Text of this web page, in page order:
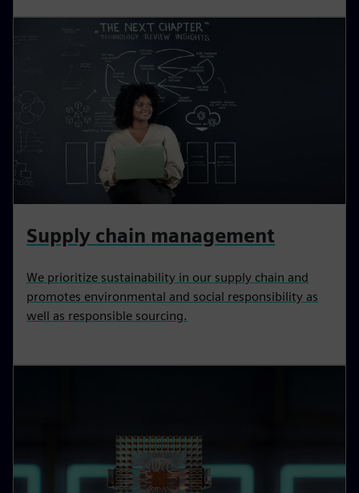
Supply chain management
We prioritize sustainability in our supply chain and
promotes environmental and social responsibility as
well as responsible sourcing.